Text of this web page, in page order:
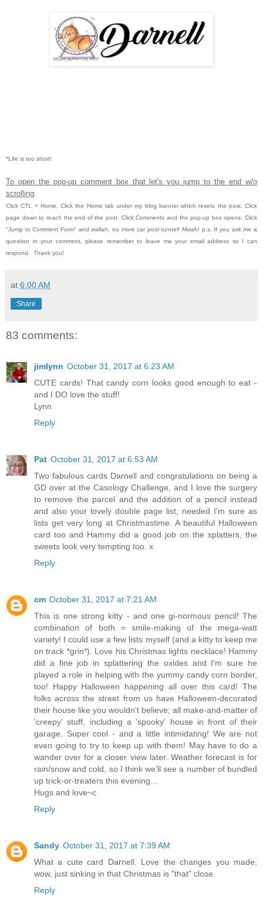
*Life is too short!
To open the pop-up comment box that let's you jump to the end w/o
scrolling:
Click CTL + Home. Click the Home tab under my blog banner which resets the post. Click
page down to reach the end of the post. Click Comments and the pop-up box opens. Click
"Jump to Comment Form" and wallah, no more car pool tunnel!Mwah! p.s. If you ask me a
question in your comment, please remember to leave meyour email address so I can
respond. Thank you!
at 6:00 AM
Share
83 comments:
jimlynn October 31, 2017 at 6:23 AM
CUTE cards! That candy corn looks good enough to eat -
and I DO love the stuff!
Lynn
Reply
Pat October 31, 2017 at 6:53 AM
Two fabulous cards Darnell and congratulations on being a
GD over at the Casology Challenge, and I love the surgery
to remove the parcel and the addition of a pencil instead
and also your lovely double page list, needed I'm sure as
lists get very long at Christmastime. A beautiful Halloween
card too and Hammy did a good job on the splatters, the
sweets look very tempting too. x
Reply
cm October 31, 2017 at 7:21 AM
This is one strong kitty - and one gi-normous pencil! The
combination of both = smile-making of the mega-watt
variety! I could use a few lists myself (and a kitty to keep me
on track *grin*). Love his Christmas lights necklace! Hammy
did a fine job in splattering the oxides and I'm sure he
played a role in helping with the yummy candy corn border,
too! Happy Halloween happening all over this card! The
folks across the street from us have Halloween-decorated
their house like you wouldn't believe; all make-and-matter of
'creepy' stuff, including a 'spooky' house in front of their
garage. Super cool - and a little intimidating! We are not
even going to try to keep up with them! May have to do a
wander over for a closer view later. Weather forecast is for
rain/snow and cold, so I think we'll see a number of bundled
up trick-or-treaters this evening...
Hugs and love~c
Reply
Sandy October 31, 2017 at 7:39 AM
What a cute card Darnell. Love the changes you made;
wow, just sinking in that Christmas is "that" close.
Reply